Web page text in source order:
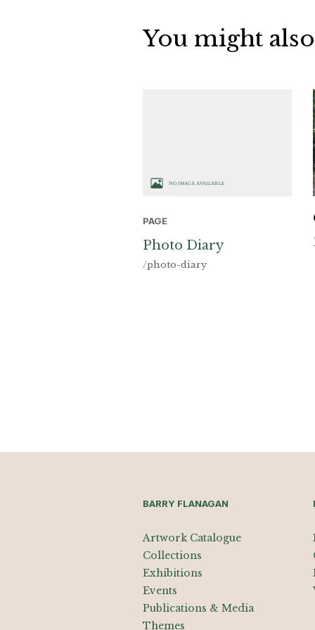
You might
PAGE
Photo Diary
/photo-diary
BARRY FLANAGAN
Artwork Catalogue
Collections
Exhibitions
Events
Publications & Media
Themes